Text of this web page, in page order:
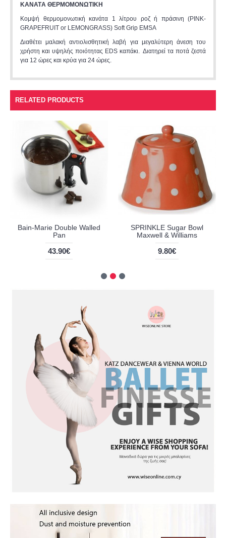
ΚΑΝΑΤA ΘΕΡΜΟΜΟΝΩΤΙΚH
Κομψή θερμομονωτική κανάτα 1 λίτρου ροζ ή πράσινη (PINK-
GRAPEFRUIT or LEMONGRASS) Soft Grip EMSA
Διαθέτει μαλακή αντιολισθητική λαβή για μεγαλύτερη άνεση του
χρήστη και υψηλής ποιότητας EDS καπάκι. Διατηρεί τα ποτά ζεστά
για 12 ώρες και κρύα για 24 ώρες.
RELATED PRODUCTS
Bain-Marie Double Walled
Pan
43.90€
SPRINKLE Sugar Bowl
Maxwell & Williams
9.80€